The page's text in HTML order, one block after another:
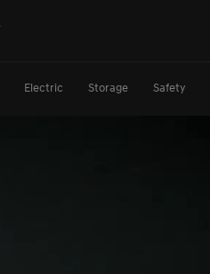
Electric Storage Safety